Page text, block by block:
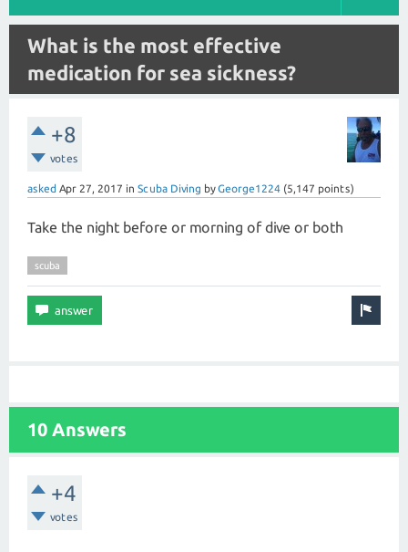
What is the most effective
medication for sea sickness?
+8
votes
asked Apr 27, 2017 in Scuba Diving byGeorge1224 (5,147 points)
Take the night before or morning of dive or both
scuba
10 Answers
+4
votes